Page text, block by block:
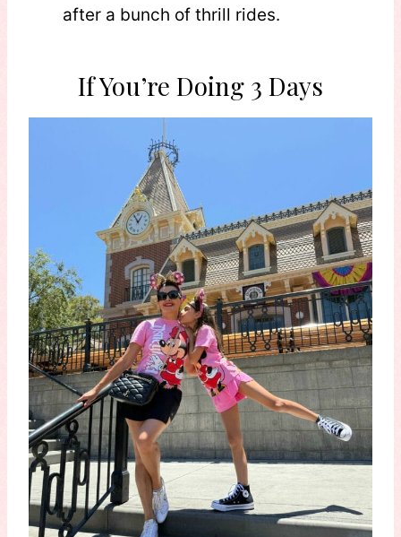
after a bunch of thrill rides.
If You’re Doing 3 Days